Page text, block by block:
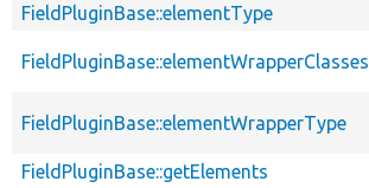
FieldPluginBase::elementType
FieldPluginBase::elementWrapperClasses
FieldPluginBase::elementWrapperType
FieldPluginBase::getElements